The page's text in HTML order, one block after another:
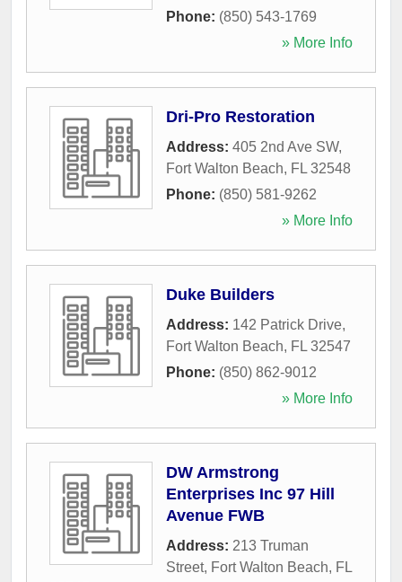
Phone: (850) 543-1769
» More Info
Dri-Pro Restoration
Address: 405 2nd Ave SW,
Fort Walton Beach, FL 32548
Phone: (850) 581-9262
» More Info
Duke Builders
Address: 142 Patrick Drive,
Fort Walton Beach, FL 32547
Phone: (850) 862-9012
» More Info
DW Armstrong
Enterprises Inc 97 Hill
Avenue FWB
Address: 213 Truman
Street, Fort Walton Beach, FL